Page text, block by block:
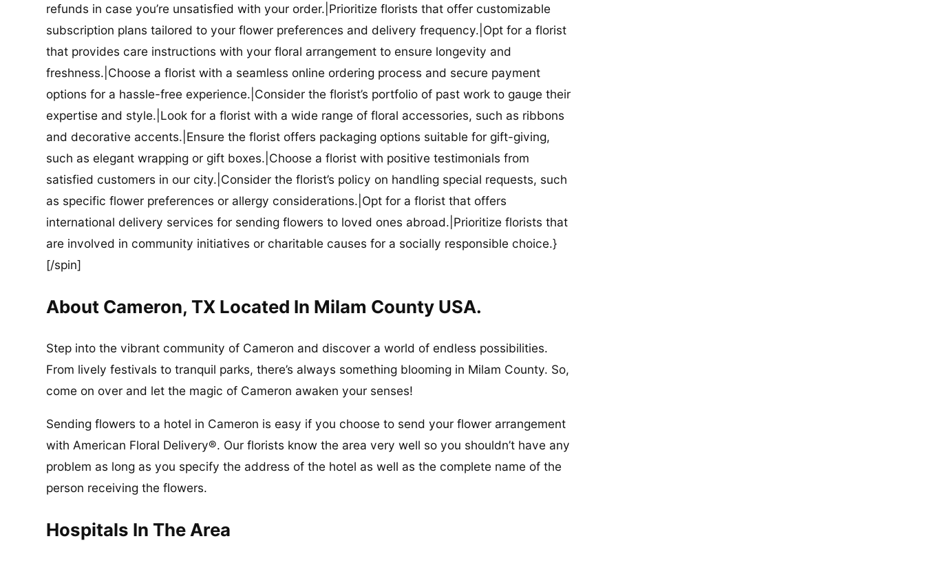
refunds in case you’re unsatisfied with your order.|Prioritize florists that offer customizable
subscription plans tailored to your flower preferences and delivery frequency.|Opt for a florist
that provides care instructions with your floral arrangement to ensure longevity and
freshness.|Choose a florist with a seamless online ordering process and secure payment
options for a hassle-free experience.|Consider the florist’s portfolio of past work to gauge their
expertise and style.|Look for a florist with a wide range of floral accessories, such as ribbons
and decorative accents.|Ensure the florist offers packaging options suitable for gift-giving,
such as elegant wrapping or gift boxes.|Choose a florist with positive testimonials from
satisfied customers in our city.|Consider the florist’s policy on handling special requests, such
as specific flower preferences or allergy considerations.|Opt for a florist that offers
international delivery services for sending flowers to loved ones abroad.|Prioritize florists that
are involved in community initiatives or charitable causes for a socially responsible choice.}
[/spin]
About Cameron, TX Located In Milam County USA.
Step into the vibrant community of Cameron and discover a world of endless possibilities.
From lively festivals to tranquil parks, there’s always something blooming in Milam County. So,
come on over and let the magic of Cameron awaken your senses!
Sending flowers to a hotel in Cameron is easy if you choose to send your flower arrangement
with American Floral Delivery®. Our florists know the area very well so you shouldn’t have any
problem as long as you specify the address of the hotel as well as the complete name of the
person receiving the flowers.
Hospitals In The Area